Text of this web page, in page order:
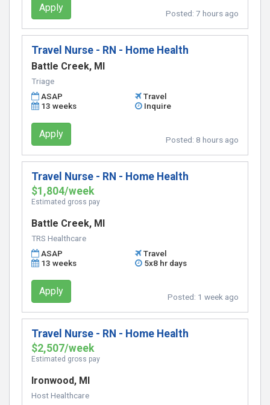
Apply Posted: 7 hours ago
Travel Nurse - RN - Home Health
Battle Creek, MI
Triage
ASAP
Travel
13 weeks
Inquire
Apply Posted: 8 hours ago
Travel Nurse - RN - Home Health
$1,804/week
Estimated gross pay
Battle Creek, MI
TRS Healthcare
ASAP
Travel
13 weeks
5x8 hr days
Apply Posted: 1 week ago
Travel Nurse - RN - Home Health
$2,507/week
Estimated gross pay
Ironwood, MI
Host Healthcare